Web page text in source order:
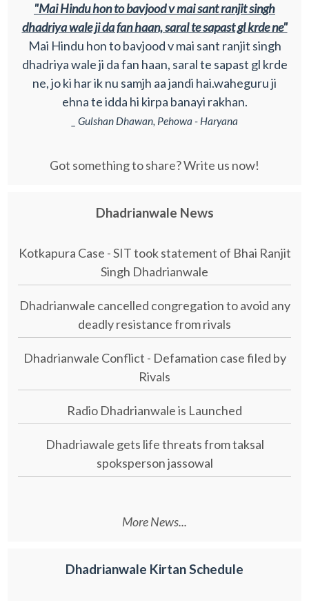
"Mai Hindu hon to bavjood v mai sant ranjit singh
dhadriya wale ji da fan haan, saral te sapast gl krde ne"
Mai Hindu hon to bavjood v mai sant ranjit singh
dhadriya wale ji da fan haan, saral te sapast gl krde
ne, jo ki har ik nu samjh aa jandi hai.waheguru ji
ehna te idda hi kirpa banayi rakhan.
_ Gulshan Dhawan, Pehowa - Haryana
Got something to share? Write us now!
Dhadrianwale News
Kotkapura Case - SIT took statement of Bhai Ranjit
Singh Dhadrianwale
Dhadrianwale cancelled congregation to avoid any
deadly resistance from rivals
Dhadrianwale Conflict - Defamation case filed by
Rivals
Radio Dhadrianwale is Launched
Dhadriawale gets life threats from taksal
spoksperson jassowal
More News...
Dhadrianwale Kirtan Schedule